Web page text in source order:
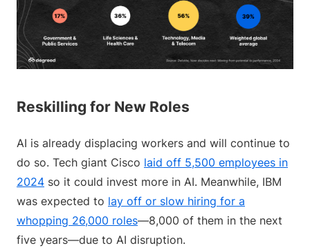
Reskilling for New Roles
AI is already displacing workers and will continue to
do so. Tech giant Cisco laid off 5,500 employees in
2024 so it could invest more in AI. Meanwhile, IBM
was expected to lay off or slow hiring for a
whopping 26,000 roles—8,000 of them in the next
five years—due to AI disruption.